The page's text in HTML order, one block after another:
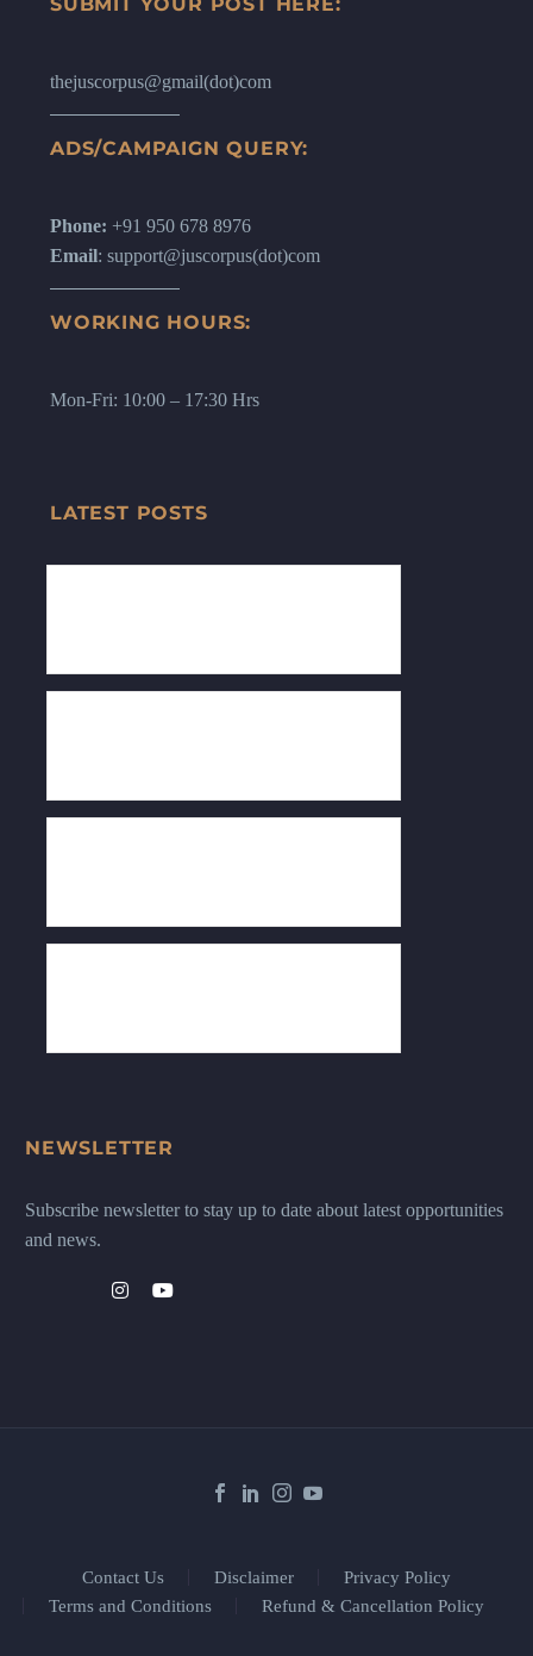
thejuscorpus@gmail(dot)com
ADS/CAMPAIGN QUERY:
Phone: +91 950 678 8976
Email: support@juscorpus(dot)com
WORKING HOURS:
Mon-Fri: 10:00 – 17:30 Hrs
LATEST POSTS
NEWSLETTER
Subscribe newsletter to stay up to date about latest opportunities
and news.
Contact Us Disclaimer
Privacy Policy
Terms and Conditions
Refund & Cancellation Policy